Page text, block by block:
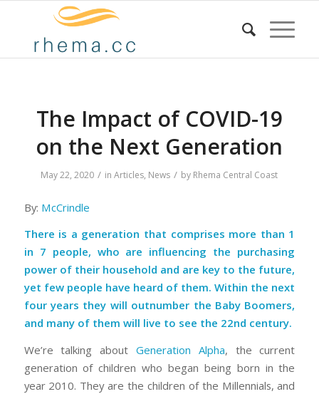
The Impact of COVID-19
on the Next Generation
May 22, 2020 / inArticles, News / by Rhema Central Coast
By: McCrindle
There is a generation that comprises more than 1
in 7 people, who are influencing the purchasing
power of their household and are key to the future,
yet few people have heard of them. Within the next
four years they will outnumber the Baby Boomers,
and many of them will live to see the 22nd century.
We’re talking about Generation Alpha, the current
generation of children who began being born in the
year 2010. They are the children of the Millennials, and